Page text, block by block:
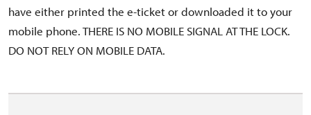
have either printed the e-ticket or downloaded it to your
mobile phone. THERE IS NO MOBILE SIGNAL AT THE LOCK.
DO NOT RELY ON MOBILE DATA.